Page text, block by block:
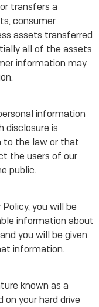
transfers a
consumer
assets transferred
all of the assets
information may
information
disclosure is
to the law or that
the users of our
public.
you will be
information about
you will be given
information.
known as a
on your hard drive